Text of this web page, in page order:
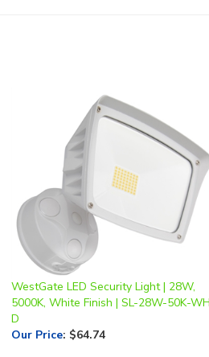
WestGate LED Security Light | 28W,
5000K, White Finish | SL-28W-50K-WH-
D
Our Price:$64.74